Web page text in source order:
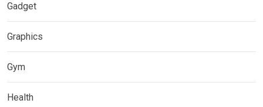
Gadget
Graphics
Gym
Health